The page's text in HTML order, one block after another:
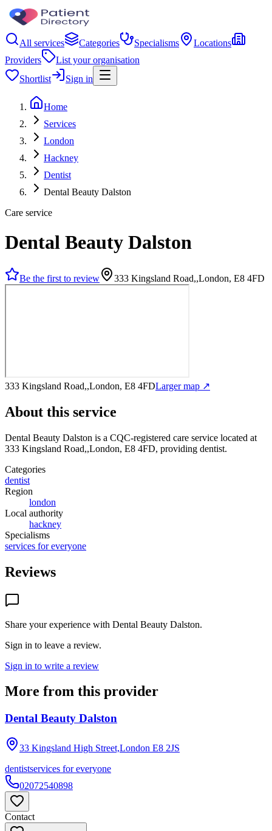
All services Categories Specialisms
Locations
Providers
List your organisation
Shortlist
Sign in
Home
Services
London
Hackney
Dentist
Dental Beauty Dalston
Care service
Dental Beauty Dalston
Be the first to review 333 Kingsland Road,,London, E8 4FD
333 Kingsland Road,,London, E8 4FDLarger map ↗
About this service
Dental Beauty Dalston is a CQC-registered care service located at
333 Kingsland Road,,London, E8 4FD, providing dentist.
Categories
dentist
Region
london
Local authority
hackney
Specialisms
services for everyone
Reviews
Share your experience with Dental Beauty Dalston.
Sign in to leave a review.
Sign in to write a review
More from this provider
Dental Beauty Dalston
33 Kingsland High Street,London E8 2JS
dentistservices for everyone
02072540898
Contact